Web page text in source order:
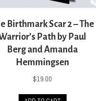
Birthmark Scar 2 – The
Path by Paul
Berg and Amanda
Hemmingsen
$19.00